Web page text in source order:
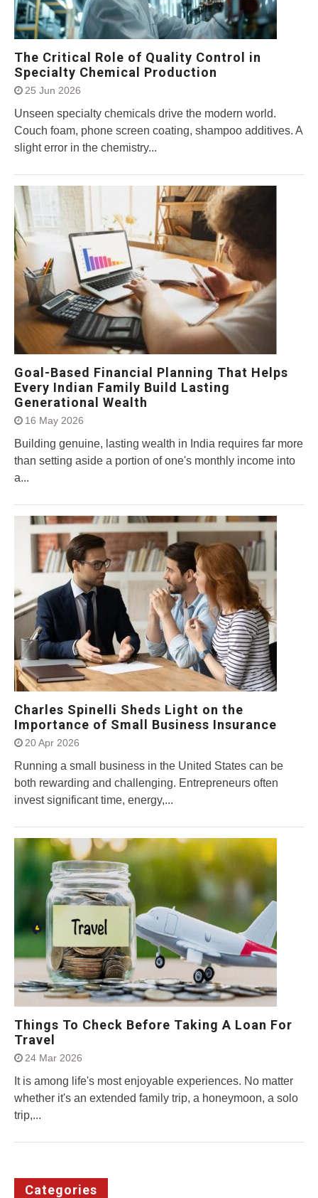
The Critical Role of Quality Control in
Specialty Chemical Production
25 Jun 2026
Unseen specialty chemicals drive the modern world.
Couch foam, phone screen coating, shampoo additives. A
slight error in the chemistry...
Goal-Based Financial Planning That Helps
Every Indian Family Build Lasting
Generational Wealth
16 May 2026
Building genuine, lasting wealth in India requires far more
than setting aside a portion of one's monthly income into
a...
Charles Spinelli Sheds Light on the
Importance of Small Business Insurance
20 Apr 2026
Running a small business in the United States can be
both rewarding and challenging. Entrepreneurs often
invest significant time, energy,...
Things To Check Before Taking A Loan For
Travel
24 Mar 2026
It is among life's most enjoyable experiences. No matter
whether it's an extended family trip, a honeymoon, a solo
trip,...
Categories